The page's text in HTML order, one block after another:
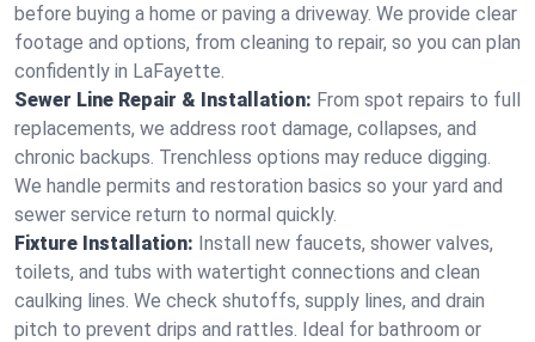
before buying a home or paving a driveway. We provide clear
footage and options, from cleaning to repair, so you can plan
confidently in LaFayette.
Sewer Line Repair & Installation: From spot repairs to full
replacements, we address root damage, collapses, and
chronic backups. Trenchless options may reduce digging.
We handle permits and restoration basics so your yard and
sewer service return to normal quickly.
Fixture Installation: Install new faucets, shower valves,
toilets, and tubs with watertight connections and clean
caulking lines. We check shutoffs, supply lines, and drain
pitch to prevent drips and rattles. Ideal for bathroom or